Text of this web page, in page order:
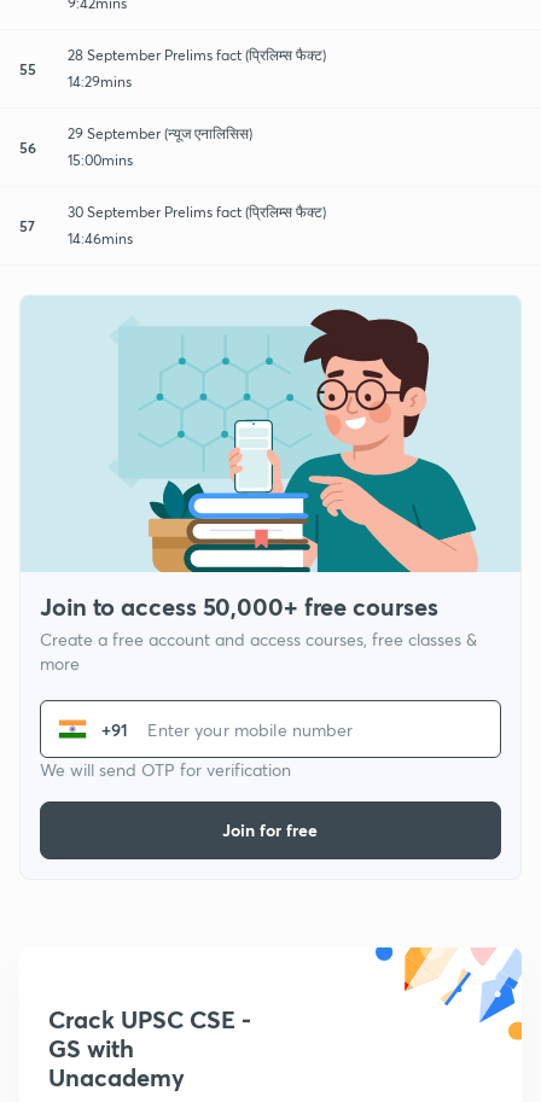
55
28 September Prelims fact (प्रिलिम्स फैक्ट)
14:29mins
56
29 September (न्यूज एनालिसिस)
15:00mins
57
30 September Prelims fact (प्रिलिम्स फैक्ट)
14:46mins
Join to access 50,000+ free courses
Create a free account and access courses, free classes &
more
+91
We will send OTP for verification
Join for free
Crack UPSC CSE -
GS with
Unacademy